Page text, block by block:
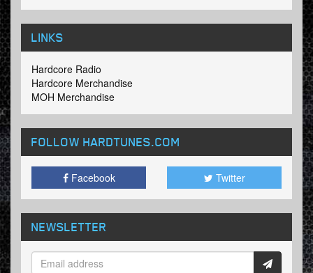
LINKS
Hardcore Radio
Hardcore Merchandise
MOH Merchandise
FOLLOW HARDTUNES.COM
Facebook Twitter
NEWSLETTER